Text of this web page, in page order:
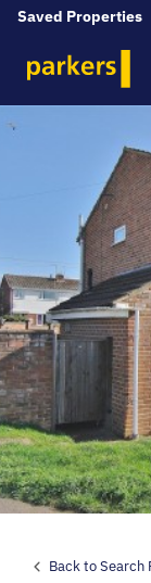
Saved Properties
Back to Search